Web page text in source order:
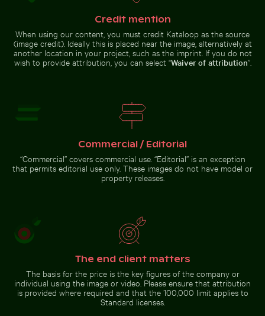
tongue out
Historic buildings along Oderberger Str. in Berlin
Abstract forest with
Aerial view of Isla Choventún in
Chuburná
Explorers at the Wreck of the
Kakapo
Serene Lake Ontario waterscape, Toronto
Serene Lake Ontario
Go to stock collection
Credit mention
When using our content, you must credit Kataloop as the source
(image credit). Ideally this is placed near the image, alternatively at
another location in your project, such as the imprint. If you do not
wish to provide attribution, you can select “Waiver of attribution”.
Commercial / Editorial
“Commercial” covers commercial use. “Editorial” is an exception
that permits editorial use only. These images do not have model or
property releases.
The end client matters
The basis for the price is the key figures of the company or
individual using the image or video. Please ensure that attribution
is provided where required and that the 100,000 limit applies to
Standard licenses.